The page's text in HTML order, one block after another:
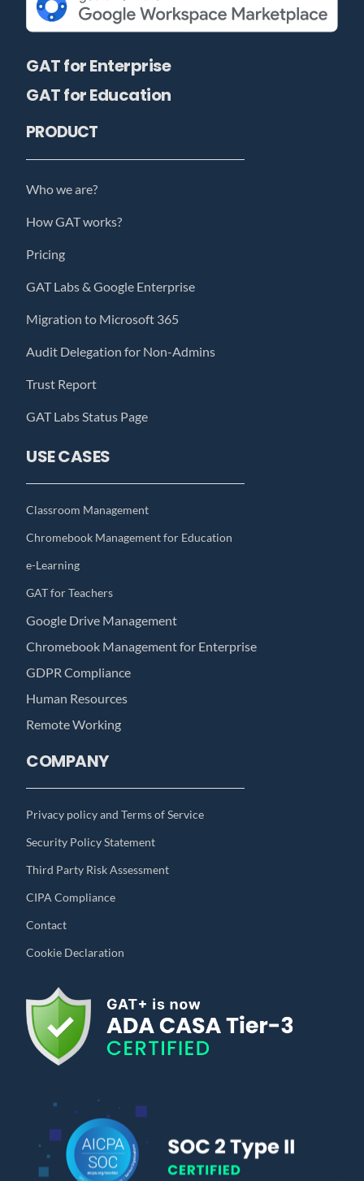
GAT for Enterprise
GAT for Education
PRODUCT
Who we are?
How GAT works?
Pricing
GAT Labs & Google Enterprise
Migration to Microsoft 365
Audit Delegation for Non-Admins
Trust Report
GAT Labs Status Page
USE CASES
Classroom Management
Chromebook Management for Education
e-Learning
GAT for Teachers
Google Drive Management
Chromebook Management for Enterprise
GDPR Compliance
Human Resources
Remote Working
COMPANY
Privacy policy and Terms of Service
Security Policy Statement
Third Party Risk Assessment
CIPA Compliance
Contact
Cookie Declaration